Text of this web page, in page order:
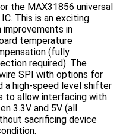
the MAX31856 universal
This is an exciting
in
temperature
(fully
required). The
SPI with options for
a high-speed level shifter
to allow interfacing with
3.3V and 5V (all
sacrificing device